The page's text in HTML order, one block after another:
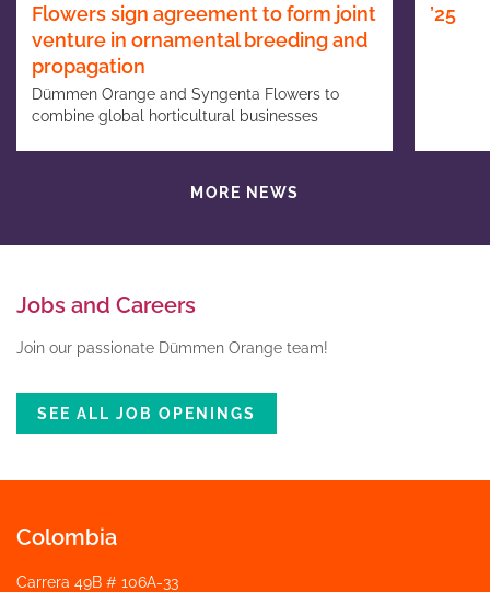
MORE NEWS
Flowers sign agreement to form joint
venture in ornamental breeding and
propagation
Dümmen Orange and Syngenta Flowers to
combine global horticultural businesses
’25
Jobs and Careers
Join our passionate Dümmen Orange team!
SEE ALL JOB OPENINGS
Colombia
Carrera 49B # 106A-33